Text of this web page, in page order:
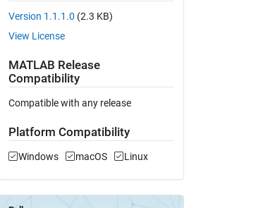
Version 1.1.1.0 (2.3 KB)
View License
MATLAB Release
Compatibility
Compatible with any release
Platform Compatibility
Windows macOS Linux